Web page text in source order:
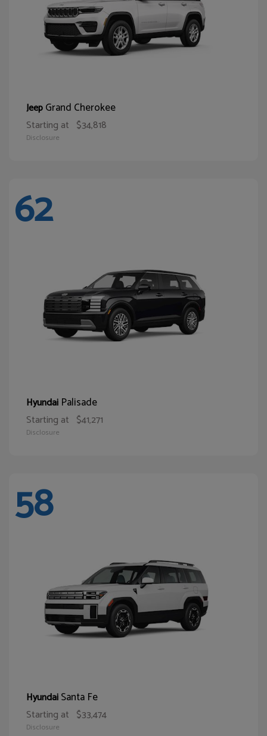
JeepGrand Cherokee
Starting at $34,818
Disclosure
62
Hyundai Palisade
Starting at $41,271
Disclosure
58
HyundaiSanta Fe
Starting at $33,474
Disclosure